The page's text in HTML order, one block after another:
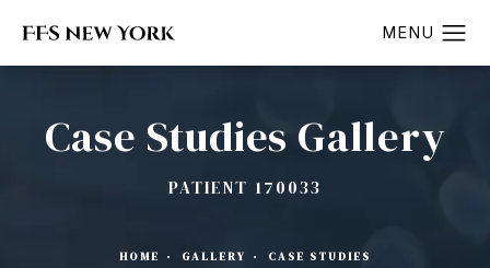
Case Studies Gallery
PATIENT 170033
HOME GALLERY CASE STUDIES